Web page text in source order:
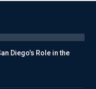
Diego’s Role in the